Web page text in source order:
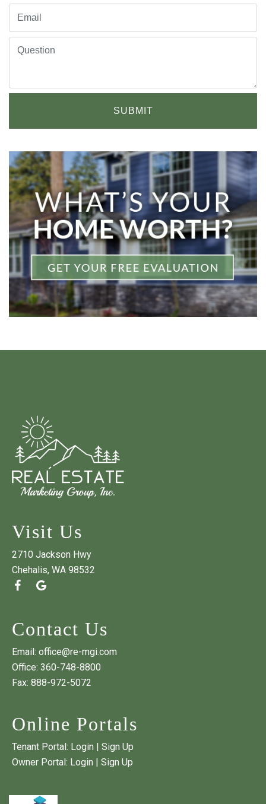
SUBMIT
Visit Us
2710 Jackson Hwy
Chehalis, WA 98532
Contact Us
Email: office@re-mgi.com
Office: 360-748-8800
Fax: 888-972-5072
Online Portals
Tenant Portal: Login | Sign Up
Owner Portal: Login | Sign Up